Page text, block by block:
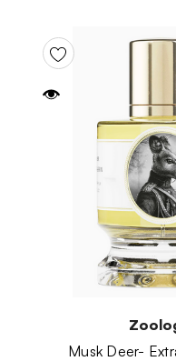
Musk Deer-